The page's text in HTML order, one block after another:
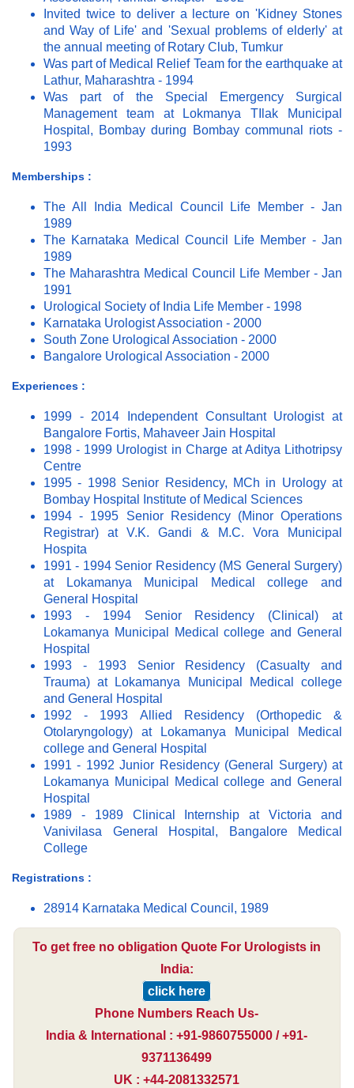
Invited twice to deliver a lecture on 'Kidney Stones
and Way of Life' and 'Sexual problems of elderly' at
the annual meeting of Rotary Club, Tumkur
Was part of Medical Relief Team for the earthquake at
Lathur, Maharashtra - 1994
Was part of the Special Emergency Surgical
Management team at Lokmanya TIlak Municipal
Hospital, Bombay during Bombay communal riots -
1993
Memberships :
The All India Medical Council Life Member - Jan
1989
The Karnataka Medical Council Life Member - Jan
1989
The Maharashtra Medical Council Life Member - Jan
1991
Urological Society of India Life Member - 1998
Karnataka Urologist Association - 2000
South Zone Urological Association - 2000
Bangalore Urological Association - 2000
Experiences :
1999 - 2014 Independent Consultant Urologist at
Bangalore Fortis, Mahaveer Jain Hospital
1998 - 1999 Urologist in Charge at Aditya Lithotripsy
Centre
1995 - 1998 Senior Residency, MCh in Urology at
Bombay Hospital Institute of Medical Sciences
1994 - 1995 Senior Residency (Minor Operations
Registrar) at V.K. Gandi & M.C. Vora Municipal
Hospita
1991 - 1994 Senior Residency (MS General Surgery)
at Lokamanya Municipal Medical college and
General Hospital
1993 - 1994 Senior Residency (Clinical) at
Lokamanya Municipal Medical college and General
Hospital
1993 - 1993 Senior Residency (Casualty and
Trauma) at Lokamanya Municipal Medical college
and General Hospital
1992 - 1993 Allied Residency (Orthopedic &
Otolaryngology) at Lokamanya Municipal Medical
college and General Hospital
1991 - 1992 Junior Residency (General Surgery) at
Lokamanya Municipal Medical college and General
Hospital
1989 - 1989 Clinical Internship at Victoria and
Vanivilasa General Hospital, Bangalore Medical
College
Registrations :
28914 Karnataka Medical Council, 1989
To get free no obligation Quote For Urologists in
India:
click here
Phone Numbers Reach Us-
India & International : +91-9860755000 / +91-
9371136499
UK : +44-2081332571